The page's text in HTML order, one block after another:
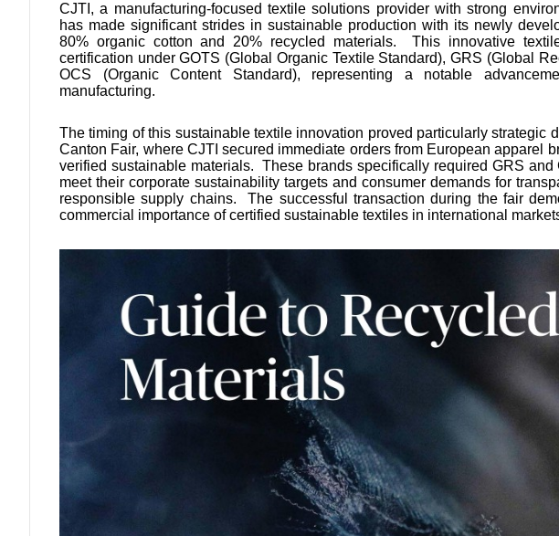
CJTI, a manufacturing-focused textile solutions provider with strong
has made significant strides in sustainable production with its newly
80% organic cotton and 20% recycled materials. This innovative
certification under GOTS (Global Organic Textile Standard), GRS (Global
OCS (Organic Content Standard), representing a notable
manufacturing.
The timing of this sustainable textile innovation proved particularly strategic
Canton Fair, where CJTI secured immediate orders from European apparel
verified sustainable materials. These brands specifically required GRS and
meet their corporate sustainability targets and consumer demands for
responsible supply chains. The successful transaction during the fair
commercial importance of certified sustainable textiles in international